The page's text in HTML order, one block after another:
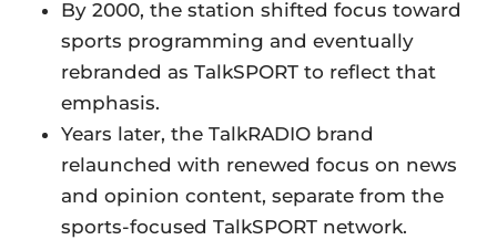
By 2000, the station shifted focus toward
sports programming and eventually
rebranded as TalkSPORT to reflect that
emphasis.
Years later, the TalkRADIO brand
relaunched with renewed focus on news
and opinion content, separate from the
sports-focused TalkSPORT network.